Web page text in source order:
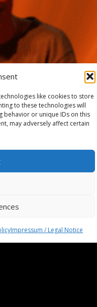
like cookies to store
to these technologies will
behavior or unique IDs on this
may adversely affect certain
Impressum / Legal Notice
Notice